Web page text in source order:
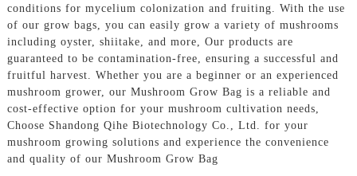
conditions for mycelium colonization and fruiting. With the use
of our grow bags, you can easily grow a variety of mushrooms
including oyster, shiitake, and more, Our products are
guaranteed to be contamination-free, ensuring a successful and
fruitful harvest. Whether you are a beginner or an experienced
mushroom grower, our Mushroom Grow Bag is a reliable and
cost-effective option for your mushroom cultivation needs,
Choose Shandong Qihe Biotechnology Co., Ltd. for your
mushroom growing solutions and experience the convenience
and quality of our Mushroom Grow Bag